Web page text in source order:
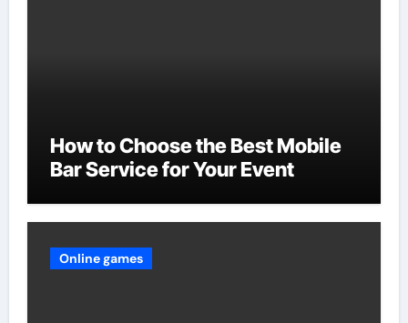
How to Choose the Best Mobile
Bar Service for Your Event
Online games